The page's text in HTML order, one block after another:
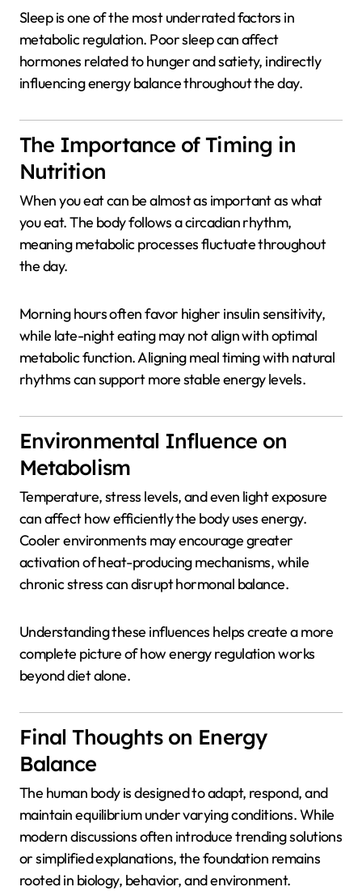
Sleep is one of the most underrated factors in
metabolic regulation. Poor sleep can affect
hormones related to hunger and satiety, indirectly
influencing energy balance throughout the day.
The Importance of Timing in
Nutrition
When you eat can be almost as important as what
you eat. The body follows a circadian rhythm,
meaning metabolic processes fluctuate throughout
the day.
Morning hours often favor higher insulin sensitivity,
while late-night eating may not align with optimal
metabolic function. Aligning meal timing with natural
rhythms can support more stable energy levels.
Environmental Influence on
Metabolism
Temperature, stress levels, and even light exposure
can affect how efficiently the body uses energy.
Cooler environments may encourage greater
activation of heat-producing mechanisms, while
chronic stress can disrupt hormonal balance.
Understanding these influences helps create a more
complete picture of how energy regulation works
beyond diet alone.
Final Thoughts on Energy
Balance
The human body is designed to adapt, respond, and
maintain equilibrium under varying conditions. While
modern discussions often introduce trending solutions
or simplified explanations, the foundation remains
rooted in biology, behavior, and environment.